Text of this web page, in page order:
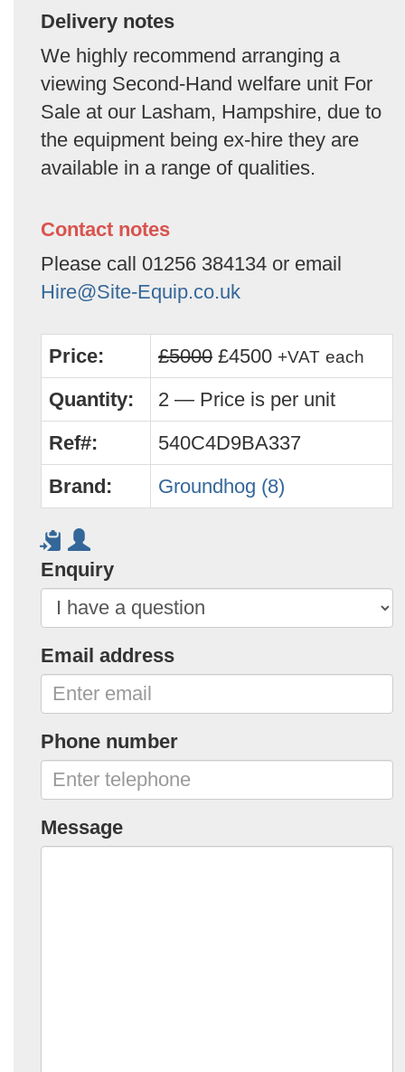
Delivery notes
We highly recommend arranging a
viewing Second-Hand welfare unit For
Sale at our Lasham, Hampshire, due to
the equipment being ex-hire they are
available in a range of qualities.
Contact notes
Please call 01256 384134 or email
Hire@Site-Equip.co.uk
Price: £5000 £4500 +VAT each
Quantity:
2 — Price is per unit
Ref#:
540C4D9BA337
Brand:
Groundhog (8)
Enquiry
Email address
Phone number
Message